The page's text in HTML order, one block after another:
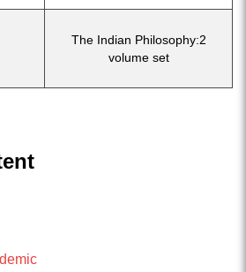
The Indian Philosophy:2
volume set